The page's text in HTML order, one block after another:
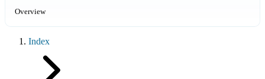
Overview
Index